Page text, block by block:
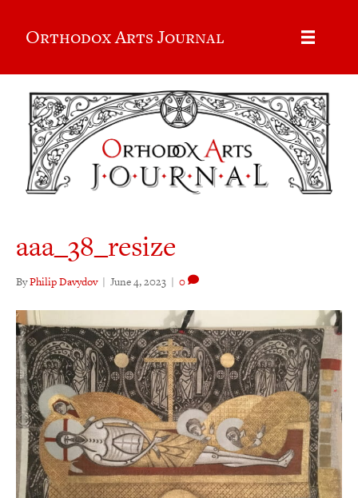
Orthodox Arts Journal
aaa_38_resize
ByPhilip Davydov | June 4, 2023 | 0